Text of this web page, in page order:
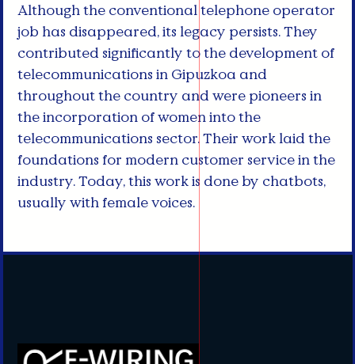
Although the conventional telephone operator
job has disappeared, its legacy persists. They
contributed significantly to the development of
telecommunications in Gipuzkoa and
throughout the country and were pioneers in
the incorporation of women into the
telecommunications sector. Their work laid the
foundations for modern customer service in the
industry. Today, this work is done by chatbots,
usually with female voices.